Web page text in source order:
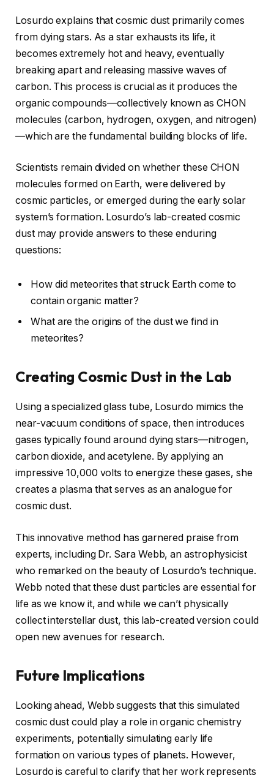
Losurdo explains that cosmic dust primarily comes
from dying stars. As a star exhausts its life, it
becomes extremely hot and heavy, eventually
breaking apart and releasing massive waves of
carbon. This process is crucial as it produces the
organic compounds—collectively known as CHON
molecules (carbon, hydrogen, oxygen, and nitrogen)
—which are the fundamental building blocks of life.
Scientists remain divided on whether these CHON
molecules formed on Earth, were delivered by
cosmic particles, or emerged during the early solar
system’s formation. Losurdo’s lab-created cosmic
dust may provide answers to these enduring
questions:
How did meteorites that struck Earth come to
contain organic matter?
What are the origins of the dust we find in
meteorites?
Creating Cosmic Dust in the Lab
Using a specialized glass tube, Losurdo mimics the
near-vacuum conditions of space, then introduces
gases typically found around dying stars—nitrogen,
carbon dioxide, and acetylene. By applying an
impressive 10,000 volts to energize these gases, she
creates a plasma that serves as an analogue for
cosmic dust.
This innovative method has garnered praise from
experts, including Dr. Sara Webb, an astrophysicist
who remarked on the beauty of Losurdo’s technique.
Webb noted that these dust particles are essential for
life as we know it, and while we can’t physically
collect interstellar dust, this lab-created version could
open new avenues for research.
Future Implications
Looking ahead, Webb suggests that this simulated
cosmic dust could play a role in organic chemistry
experiments, potentially simulating early life
formation on various types of planets. However,
Losurdo is careful to clarify that her work represents